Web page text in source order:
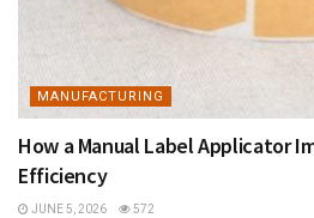
MANUFACTURING
How a Manual Label Applicator
Efficiency
JUNE 5, 2026 572